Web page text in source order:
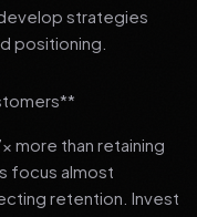
strategies
positioning.
more than retaining
focus almost
retention. Invest